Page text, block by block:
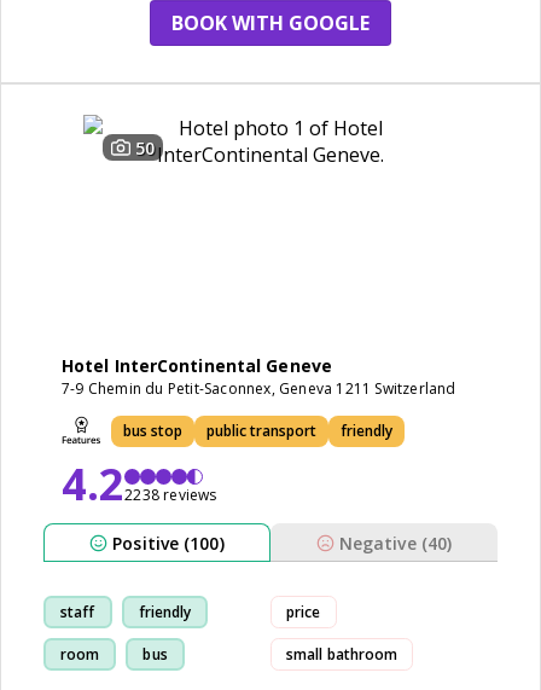
BOOK WITH GOOGLE
50
Hotel InterContinental Geneve
7-9 Chemin du Petit-Saconnex, Geneva 1211 Switzerland
bus stop public transport friendly
4.22238 reviews
Positive (100) Negative (40)
staff friendly
room bus
price
small bathroom